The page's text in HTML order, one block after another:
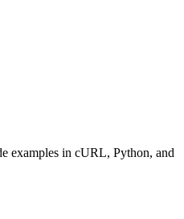
examples in cURL, Python, and